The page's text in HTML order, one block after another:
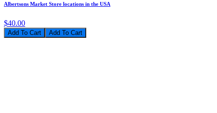
Albertsons Market Store locations in the USA
$40.00
Add To Cart